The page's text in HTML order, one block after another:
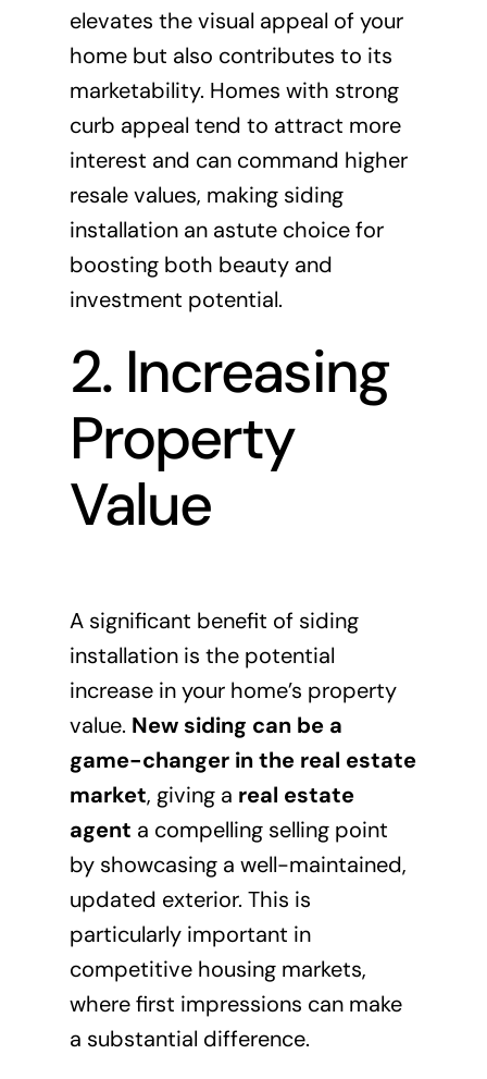
elevates the visual appeal of your
home but also contributes to its
marketability. Homes with strong
curb appeal tend to attract more
interest and can command higher
resale values, making siding
installation an astute choice for
boosting both beauty and
investment potential.
2. Increasing
Property
Value
A significant benefit of siding
installation is the potential
increase in your home’s property
value. New siding can be a
game-changer in the real estate
market, giving a real estate
agent a compelling selling point
by showcasing a well-maintained,
updated exterior. This is
particularly important in
competitive housing markets,
where first impressions can make
a substantial difference.